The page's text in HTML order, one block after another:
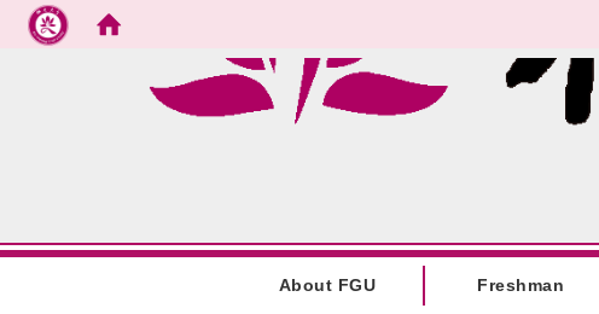
Go to main content
About FGU Freshman